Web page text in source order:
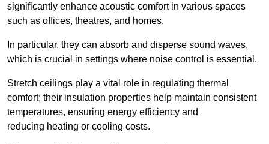
significantly enhance acoustic comfort in various spaces
such as offices, theatres, and homes.
In particular, they can absorb and disperse sound waves,
which is crucial in settings where noise control is essential.
Stretch ceilings play a vital role in regulating thermal
comfort; their insulation properties help maintain consistent
temperatures, ensuring energy efficiency and
reducing heating or cooling costs.